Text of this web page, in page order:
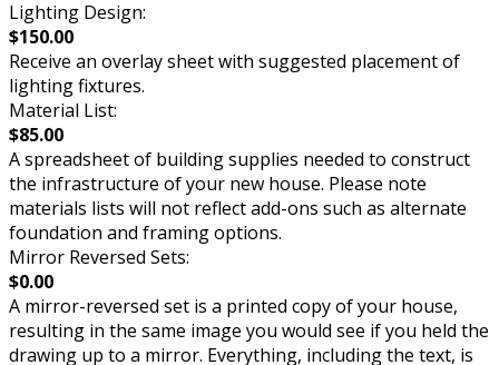
Lighting Design:
$150.00
Receive an overlay sheet with suggested placement of
lighting fixtures.
Material List:
$85.00
A spreadsheet of building supplies needed to construct
the infrastructure of your new house. Please note
materials lists will not reflect add-ons such as alternate
foundation and framing options.
Mirror Reversed Sets:
$0.00
A mirror-reversed set is a printed copy of your house,
resulting in the same image you would see if you held the
drawing up to a mirror. Everything, including the text, is